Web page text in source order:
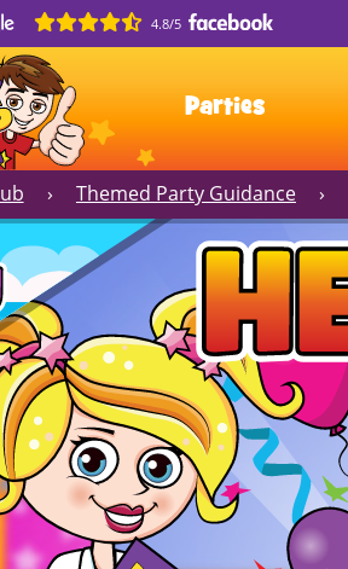
4.8/5
Parties
› Themed Party Guidance ›